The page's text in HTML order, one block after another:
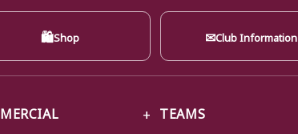
🛍Shop ✉Club Information
TEAMS